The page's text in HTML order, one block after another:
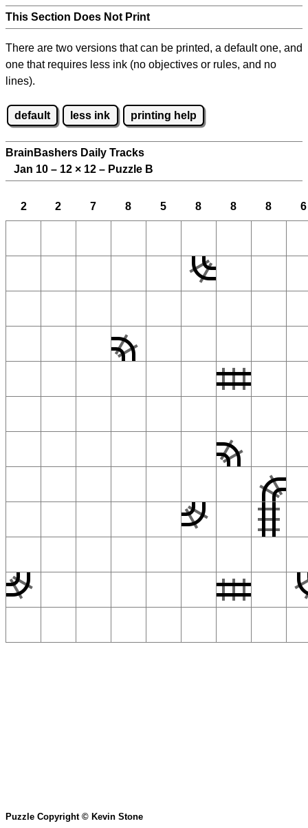
This Section Does Not Print
There are two versions that can be printed, a default one, and
one that requires less ink (no objectives or rules, and no
lines).
default less ink printing help
BrainBashers Daily Tracks
Jan 10 – 12 × 12 – Puzzle B
2 2 7 8 5 8 8 8 6
Puzzle Copyright © Kevin Stone